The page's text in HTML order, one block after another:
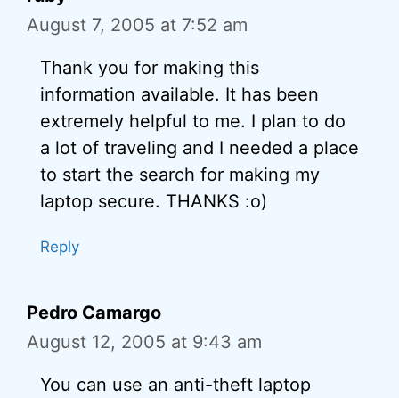
August 7, 2005 at 7:52 am
Thank you for making this
information available. It has been
extremely helpful to me. I plan to do
a lot of traveling and I needed a place
to start the search for making my
laptop secure. THANKS :o)
Reply
Pedro Camargo
August 12, 2005 at 9:43 am
You can use an anti-theft laptop